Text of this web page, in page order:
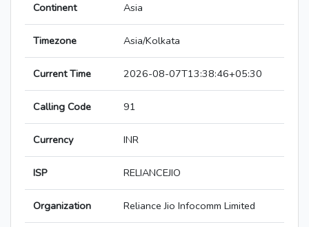
Continent Asia
Timezone Asia/Kolkata
Current Time 2026-08-07T13:38:46+05:30
Calling Code 91
Currency INR
ISP RELIANCEJIO
Organization Reliance Jio Infocomm Limited